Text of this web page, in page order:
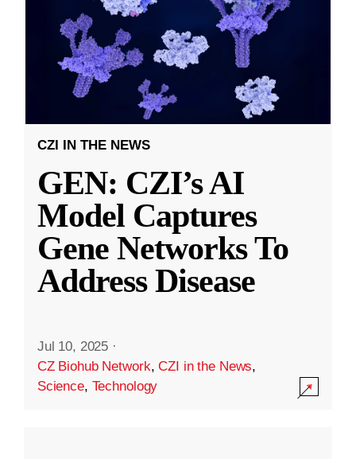
CZI IN THE NEWS
GEN: CZI’s AI
Model Captures
Gene Networks To
Address Disease
Jul 10, 2025 ·
CZ Biohub Network,CZI in the News,
Science, Technology